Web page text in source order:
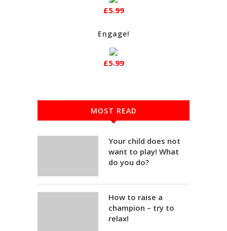
£5.99
Engage!
£5.99
MOST READ
Your child does not
want to play! What
do you do?
How to raise a
champion – try to
relax!